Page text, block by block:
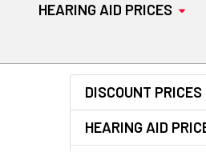
HEARING AID PRICES
Sidebar
DISCOUNT PRICES
HEARING AID